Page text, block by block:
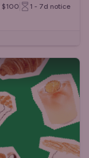
$100 1 - 7d notice